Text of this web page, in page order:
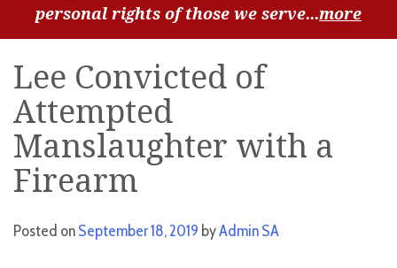
personal rights of those we serve...more
Lee Convicted of
Attempted
Manslaughter with a
Firearm
Posted onSeptember 18, 2019 byAdmin SA